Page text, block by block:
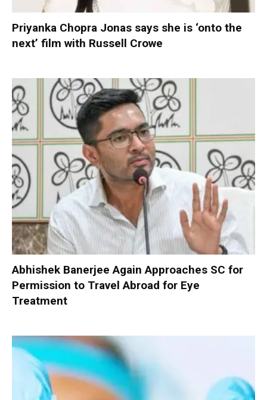
Priyanka Chopra Jonas says she is ‘onto the
next’ film with Russell Crowe
Abhishek Banerjee Again Approaches SC for
Permission to Travel Abroad for Eye
Treatment